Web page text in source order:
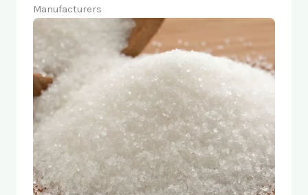
Manufacturers